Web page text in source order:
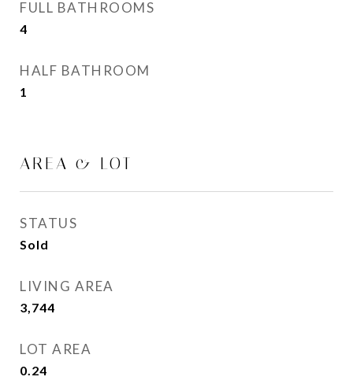
FULL BATHROOMS
4
HALF BATHROOM
1
AREA & LOT
STATUS
Sold
LIVING AREA
3,744
LOT AREA
0.24